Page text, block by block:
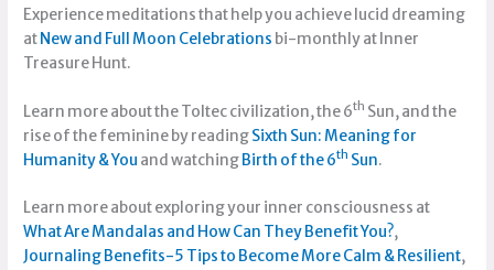
Experience meditations that help you achieve lucid dreaming
at New and Full Moon Celebrations bi-monthly at Inner
Treasure Hunt.
Learn more about the Toltec civilization, the 6th Sun, and the
rise of the feminine by readingSixth Sun: Meaning for
Humanity & You and watching Birth of the 6th Sun.
Learn more about exploring your inner consciousness at
What Are Mandalas and How Can They Benefit You?,
Journaling Benefits-5 Tips to Become More Calm & Resilient,